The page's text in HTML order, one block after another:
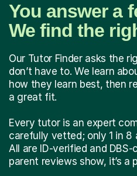
You answer a
We find the
Our Tutor Finder asks the
don’t have to. We learn
how they learn best, then
a great fit.
Every tutor is an expert
carefully vetted; only 1 in 8
All are ID-verified and DBS-
parent reviews show, it’s a